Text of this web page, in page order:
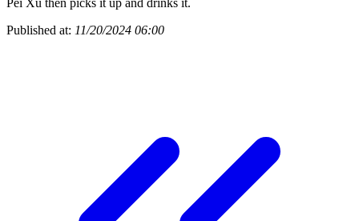
Published at: 11/20/2024 06:00